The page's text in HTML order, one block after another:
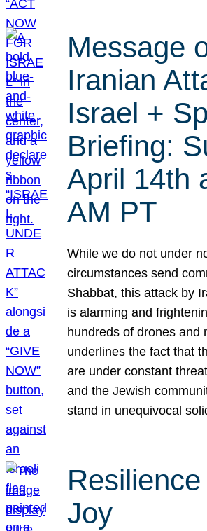
Message
Iranian
Israel +
Briefing:
April 14th
AM PT
While we do not under
circumstances send
Shabbat, this attack by
is alarming and
hundreds of drones and
underlines the fact that
are under constant
and the Jewish
stand in unequivocal
Joy